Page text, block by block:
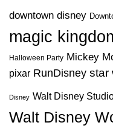
downtown disney
magic
Halloween Party Mickey
pixar RunDisney star
Disney Walt Disney
Walt Disney